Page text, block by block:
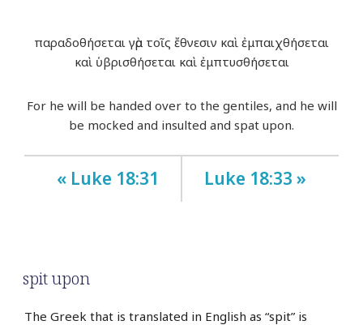
παραδοθήσεται γὰρ τοῖς ἔθνεσιν καὶ ἐμπαιχθήσεται
καὶ ὑβρισθήσεται καὶ ἐμπτυσθήσεται
For he will be handed over to the gentiles, and he will
be mocked and insulted and spat upon.
« Luke 18:31 Luke 18:33 »
spit upon
The Greek that is translated in English as “spit” is